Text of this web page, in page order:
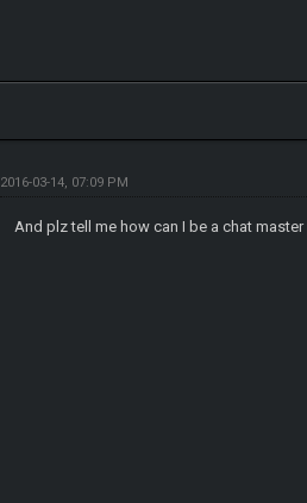
2016-03-14, 07:09 PM
And plz tell me how can I be a chat